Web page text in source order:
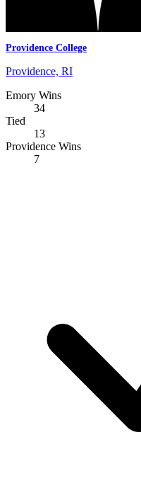
Providence College
Providence, RI
Emory Wins
34
Tied
13
Providence Wins
7